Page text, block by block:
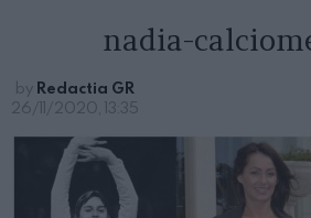
nadia-
by Redactia GR
26/11/2020, 13:35